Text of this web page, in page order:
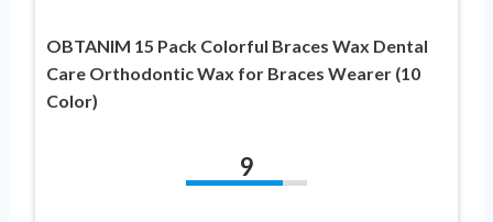
OBTANIM 15 Pack Colorful Braces Wax Dental
Care Orthodontic Wax for Braces Wearer (10
Color)
9